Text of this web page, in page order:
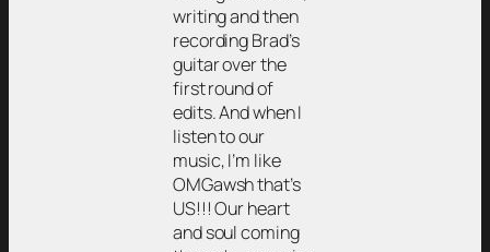
writing and then
recording Brad’s
guitar over the
first round of
edits. And when I
listen to our
music, I’m like
OMGawsh that’s
US!!! Our heart
and soul coming